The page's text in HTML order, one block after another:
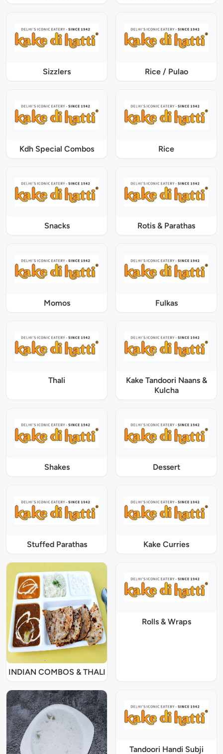
Sizzlers Rice / Pulao
Kdh Special Combos Rice
Snacks Rotis & Parathas
Momos Fulkas
Thali
Kake Tandoori Naans &
Kulcha
Shakes Dessert
Stuffed Parathas Kake Curries
INDIAN COMBOS & THALI
Rolls & Wraps
Tandoori Handi Subji